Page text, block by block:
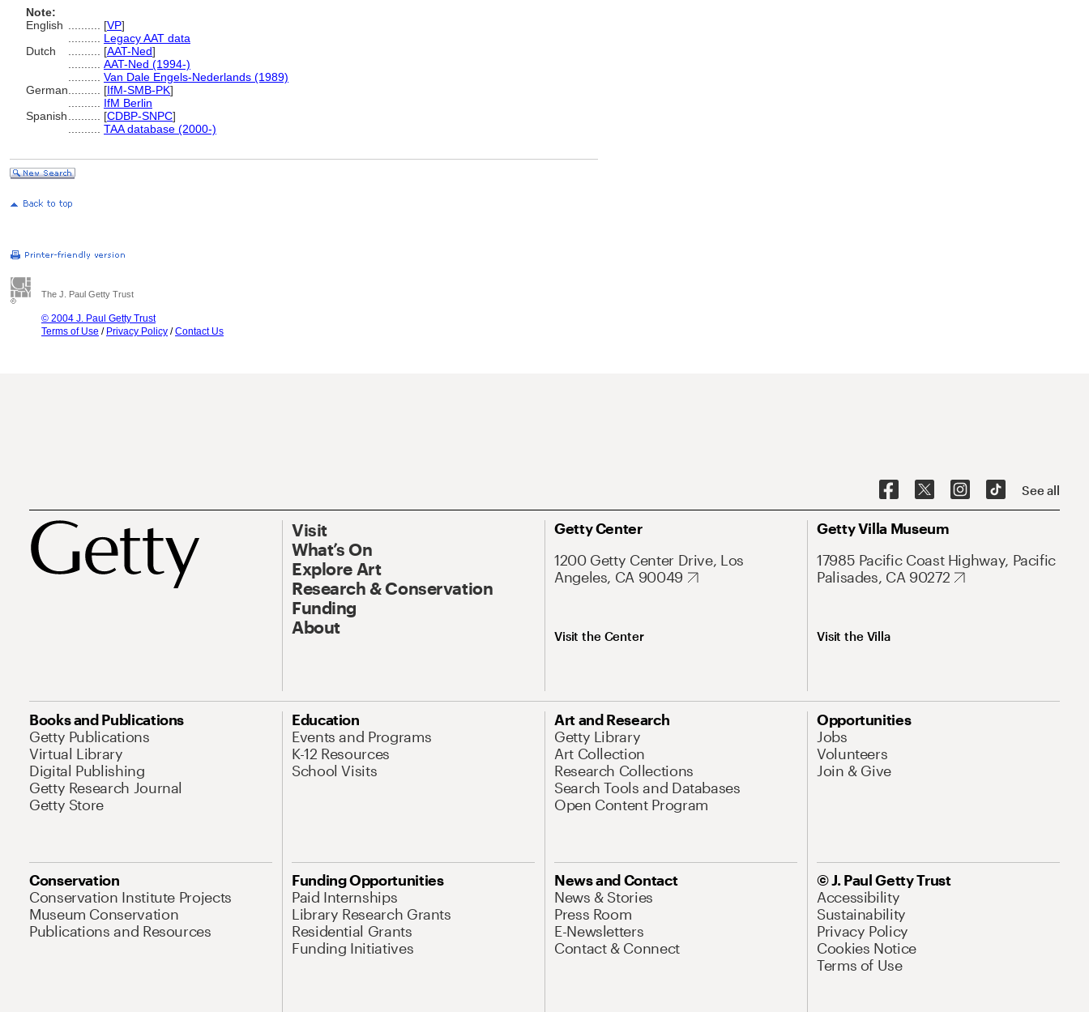
Note:
English
[VP]
Legacy AAT data
Dutch
[AAT-Ned]
AAT-Ned (1994-)
Van Dale Engels-Nederlands (1989)
German
[IfM-SMB-PK]
IfM Berlin
Spanish
[CDBP-SNPC]
TAA database (2000-)
The J. Paul Getty Trust
© 2004 J. Paul Getty Trust
Terms of Use / Privacy Policy /Contact Us
See all
Visit
What’s On
Explore Art
Research & Conservation
Funding
About
Getty Center
1200 Getty Center Drive, Los
Angeles, CA 90049
Visit the Center
Getty Villa Museum
17985 Pacific Coast Highway, Pacific
Palisades, CA 90272
Visit the Villa
Books and Publications
Getty Publications
Virtual Library
Digital Publishing
Getty Research Journal
Getty Store
Education
Events and Programs
K-12 Resources
School Visits
Art and Research
Getty Library
Art Collection
Research Collections
Search Tools and Databases
Open Content Program
Opportunities
Jobs
Volunteers
Join & Give
Conservation
Conservation Institute Projects
Museum Conservation
Publications and Resources
Funding Opportunities
Paid Internships
Library Research Grants
Residential Grants
Funding Initiatives
News and Contact
News & Stories
Press Room
E-Newsletters
Contact & Connect
© J. Paul Getty Trust
Accessibility
Sustainability
Privacy Policy
Cookies Notice
Terms of Use